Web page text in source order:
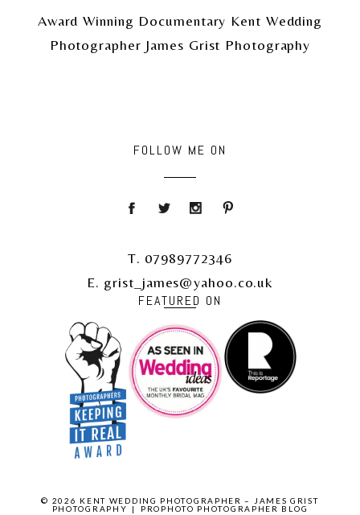
FEATURED ON
Award Winning Documentary Kent Wedding
Photographer James Grist Photography
FOLLOW ME ON
T. 07989772346
E. grist_james@yahoo.co.uk
© 2026 KENT WEDDING PHOTOGRAPHER – JAMES GRIST
PHOTOGRAPHY
| PROPHOTO PHOTOGRAPHER BLOG